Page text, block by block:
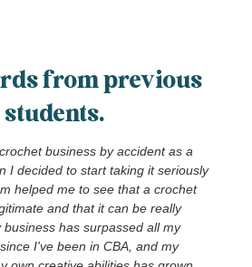
from previous
students.
business by accident as a
I decided to start taking it seriously
helped me to see that a crochet
and that it can be really
business has surpassed all my
I've been in CBA, and my